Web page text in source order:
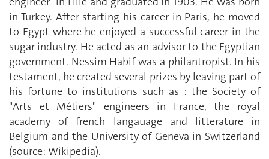
in Turkey. After starting his career in Paris, he moved
to Egypt where he enjoyed a successful career in the
sugar industry. He acted as an advisor to the Egyptian
government. Nessim Habif was a philantropist. In his
testament, he created several prizes by leaving part of
his fortune to institutions such as : the Society of
"Arts et Métiers" engineers in France, the royal
academy of french langauage and litterature in
Belgium and the University of Geneva in Switzerland
(source: Wikipedia).